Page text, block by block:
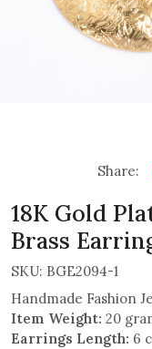
Share:
18K Gold
Brass
SKU: BGE2094-1
Handmade Fashion
Item Weight: 20
Earrings Length: 6